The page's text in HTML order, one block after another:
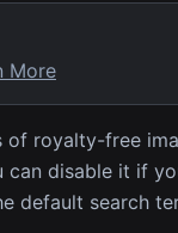
More
royalty-free
disable it if
default search